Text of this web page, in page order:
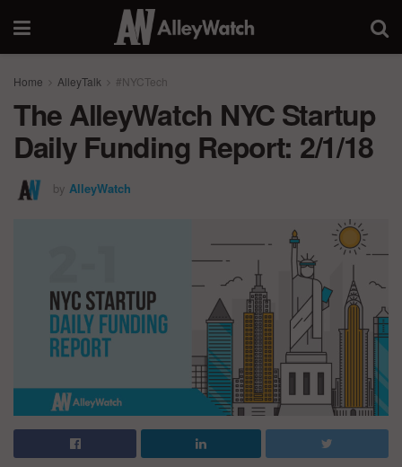
Home AlleyTalk #NYCTech
The AlleyWatch NYC Startup
Daily Funding Report: 2/1/18
by AlleyWatch